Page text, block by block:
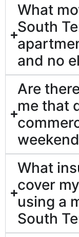
What
South
and no
Are
me that
What
cover
using a
South